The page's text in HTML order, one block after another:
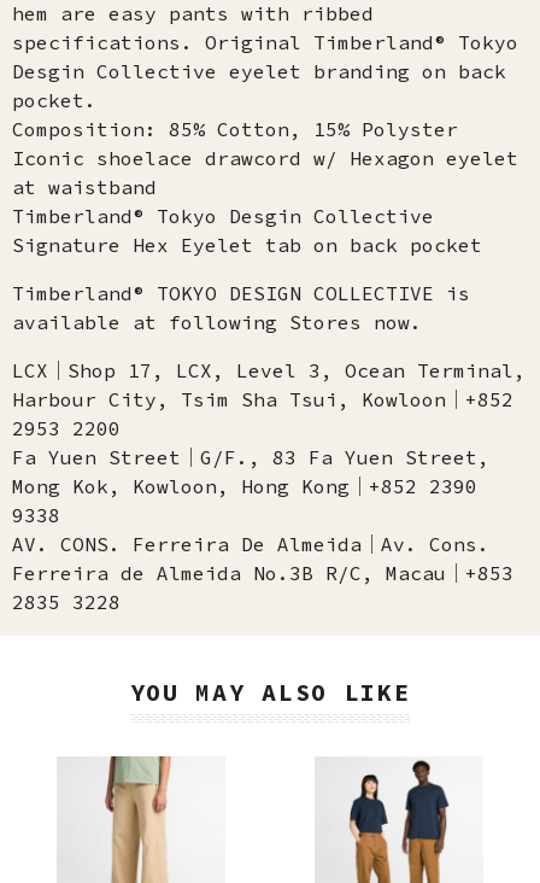
hem are easy pants with ribbed
specifications. Original Timberland® Tokyo
Desgin Collective eyelet branding on back
pocket.
Composition: 85% Cotton, 15% Polyster
Iconic shoelace drawcord w/ Hexagon eyelet
at waistband​
Timberland® Tokyo Desgin Collective
Signature Hex Eyelet tab on back pocket
Timberland® TOKYO DESIGN COLLECTIVE is
available at following Stores now.
LCX│Shop 17, LCX, Level 3, Ocean Terminal,
Harbour City, Tsim Sha Tsui, Kowloon│+852
2953 2200
Fa Yuen Street│G/F., 83 Fa Yuen Street,
Mong Kok, Kowloon, Hong Kong│+852 2390
9338
AV. CONS. Ferreira De Almeida│Av. Cons.
Ferreira de Almeida No.3B R/C, Macau│+853
2835 3228
YOU MAY ALSO LIKE